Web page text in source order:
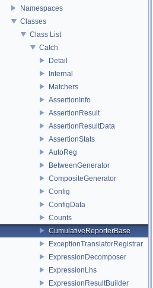
Namespaces
Classes
Class List
Catch
Detail
Internal
Matchers
AssertionInfo
AssertionResult
AssertionResultData
AssertionStats
AutoReg
BetweenGenerator
CompositeGenerator
Config
ConfigData
Counts
CumulativeReporterBase
ExceptionTranslatorRegistrar
ExpressionDecomposer
ExpressionLhs
ExpressionResultBuilder